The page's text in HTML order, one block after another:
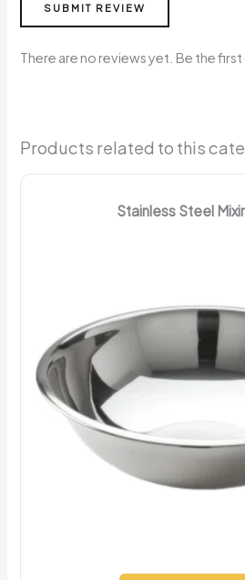
SUBMIT REVIEW
There are no reviews yet. Be the
Products related to this
Stainless Steel